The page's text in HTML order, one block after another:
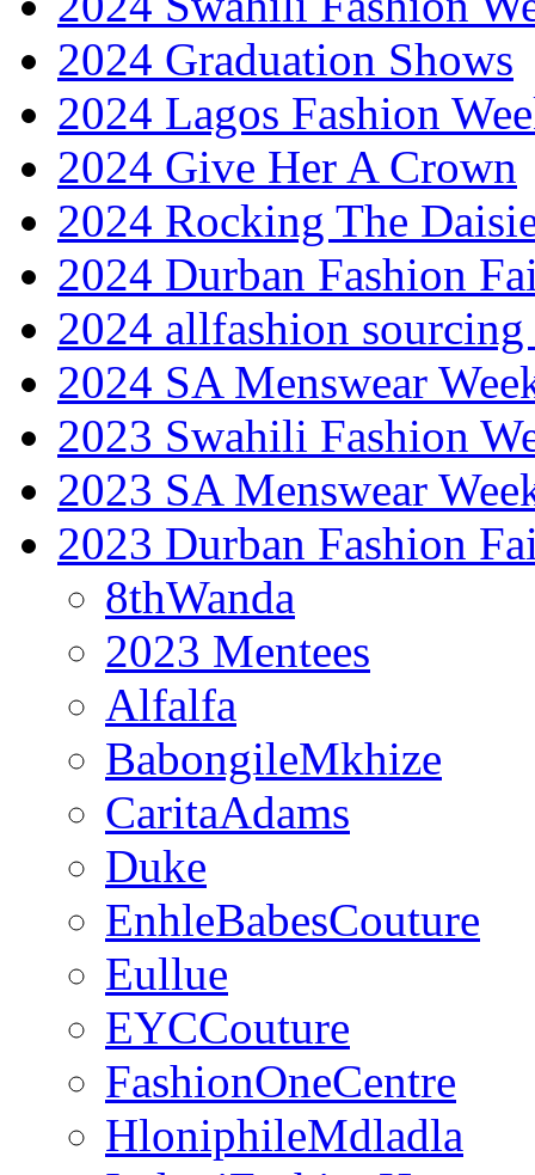
2024 Graduation Shows
2024 Lagos Fashion
2024 Give Her A Crown
2024 Rocking The
2024 Durban Fashion
2024 allfashion
2024 SA Menswear
2023 Swahili Fashion
2023 SA Menswear
2023 Durban Fashion
8thWanda
2023 Mentees
Alfalfa
BabongileMkhize
CaritaAdams
Duke
EnhleBabesCouture
Eullue
EYCCouture
FashionOneCentre
HloniphileMdladla